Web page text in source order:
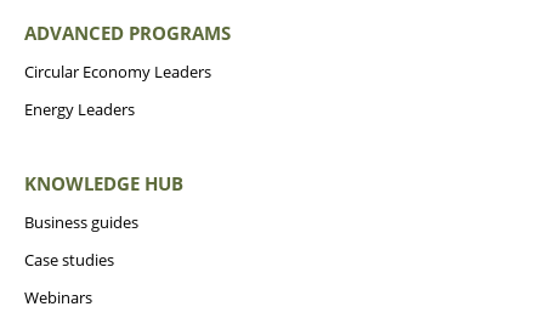
ADVANCED PROGRAMS
Circular Economy Leaders
Energy Leaders
KNOWLEDGE HUB
Business guides
Case studies
Webinars